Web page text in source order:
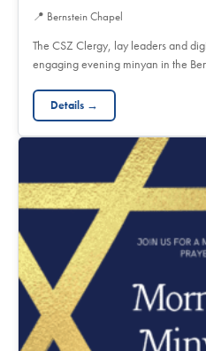
📍 Bernstein Chapel
The CSZ Clergy, lay leaders and
engaging evening minyan in the
Details →